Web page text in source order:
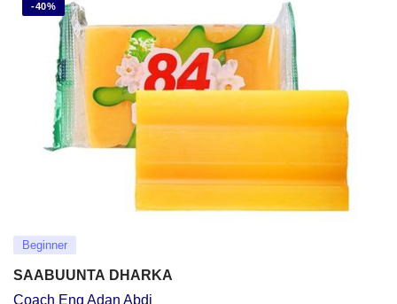
-40%
Beginner
SAABUUNTA DHARKA
Coach Eng Adan Abdi